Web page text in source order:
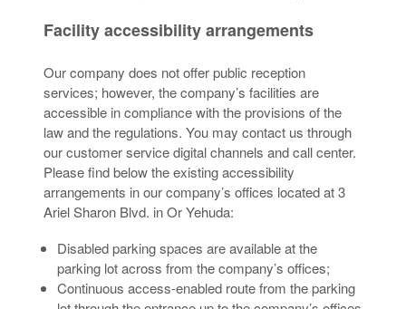
Facility accessibility arrangements
Our company does not offer public reception
services; however, the company’s facilities are
accessible in compliance with the provisions of the
law and the regulations. You may contact us through
our customer service digital channels and call center.
Please find below the existing accessibility
arrangements in our company’s offices located at 3
Ariel Sharon Blvd. in Or Yehuda:
Disabled parking spaces are available at the
parking lot across from the company’s offices;
Continuous access-enabled route from the parking